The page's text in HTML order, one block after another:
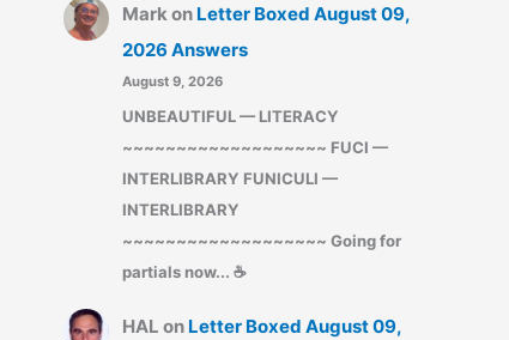
Markon Letter Boxed August 09,
2026 Answers
August 9, 2026
UNBEAUTIFUL — LITERACY
~~~~~~~~~~~~~~~~~~~ FUCI —
INTERLIBRARY FUNICULI —
INTERLIBRARY
~~~~~~~~~~~~~~~~~~~ Going for
partials now... ☕
HAL on Letter Boxed August 09,